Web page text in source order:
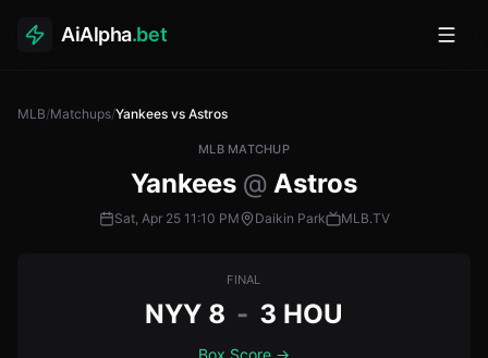
AiAlpha.bet
MLB/Matchups/Yankees vs Astros
MLB MATCHUP
Yankees @ Astros
Sat, Apr 25 11:10 PM Daikin Park MLB.TV
FINAL
NYY 8 - 3 HOU
Box Score →